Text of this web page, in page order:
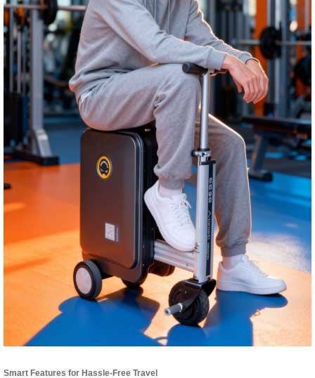
Smart Features for Hassle-Free Travel